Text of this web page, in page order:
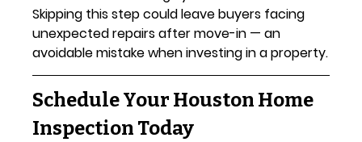
Skipping this step could leave buyers facing
unexpected repairs after move-in — an
avoidable mistake when investing in a property.
Schedule Your Houston Home
Inspection Today